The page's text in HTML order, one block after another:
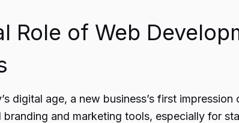
Role of Web
digital age, a new business’s first
and marketing tools, especially for